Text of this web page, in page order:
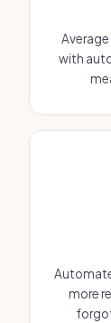
with
more